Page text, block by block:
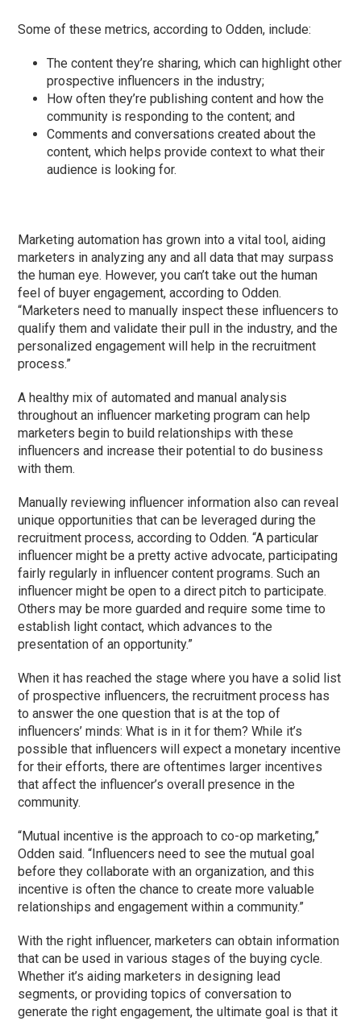
Some of these metrics, according to Odden, include:
The content they’re sharing, which can highlight other
prospective influencers in the industry;
How often they’re publishing content and how the
community is responding to the content; and
Comments and conversations created about the
content, which helps provide context to what their
audience is looking for.
Marketing automation has grown into a vital tool, aiding
marketers in analyzing any and all data that may surpass
the human eye. However, you can’t take out the human
feel of buyer engagement, according to Odden.
“Marketers need to manually inspect these influencers to
qualify them and validate their pull in the industry, and the
personalized engagement will help in the recruitment
process.”
A healthy mix of automated and manual analysis
throughout an influencer marketing program can help
marketers begin to build relationships with these
influencers and increase their potential to do business
with them.
Manually reviewing influencer information also can reveal
unique opportunities that can be leveraged during the
recruitment process, according to Odden. “A particular
influencer might be a pretty active advocate, participating
fairly regularly in influencer content programs. Such an
influencer might be open to a direct pitch to participate.
Others may be more guarded and require some time to
establish light contact, which advances to the
presentation of an opportunity.”
When it has reached the stage where you have a solid list
of prospective influencers, the recruitment process has
to answer the one question that is at the top of
influencers’ minds: What is in it for them? While it’s
possible that influencers will expect a monetary incentive
for their efforts, there are oftentimes larger incentives
that affect the influencer’s overall presence in the
community.
“Mutual incentive is the approach to co-op marketing,”
Odden said. “Influencers need to see the mutual goal
before they collaborate with an organization, and this
incentive is often the chance to create more valuable
relationships and engagement within a community.”
With the right influencer, marketers can obtain information
that can be used in various stages of the buying cycle.
Whether it’s aiding marketers in designing lead
segments, or providing topics of conversation to
generate the right engagement, the ultimate goal is that it